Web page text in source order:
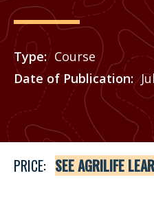
Type
Course
Date of Publication
Price
See Agrilife Learn
PRICE: SEE AGRILIFE